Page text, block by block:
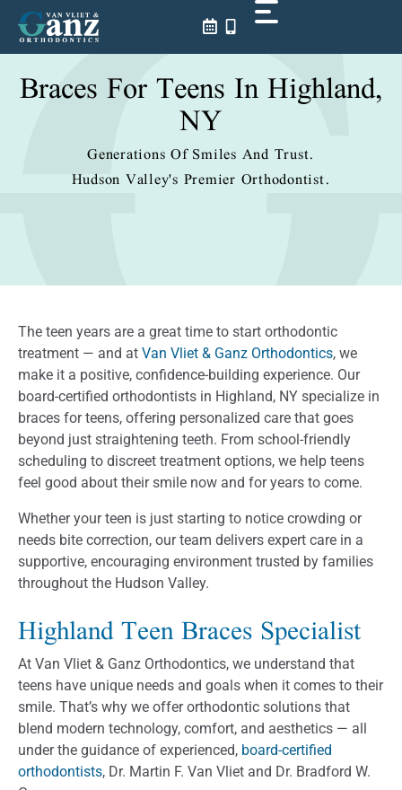
Skip
content
Braces For Teens In Highland,
NY
Generations Of Smiles And Trust.
Hudson Valley's Premier Orthodontist.
The teen years are a great time to start orthodontic
treatment — and at Van Vliet & Ganz Orthodontics, we
make it a positive, confidence-building experience. Our
board-certified orthodontists in Highland, NY specialize in
braces for teens, offering personalized care that goes
beyond just straightening teeth. From school-friendly
scheduling to discreet treatment options, we help teens
feel good about their smile now and for years to come.
Whether your teen is just starting to notice crowding or
needs bite correction, our team delivers expert care in a
supportive, encouraging environment trusted by families
throughout the Hudson Valley.
Highland Teen Braces Specialist
At Van Vliet & Ganz Orthodontics, we understand that
teens have unique needs and goals when it comes to their
smile. That’s why we offer orthodontic solutions that
blend modern technology, comfort, and aesthetics — all
under the guidance of experienced, board-certified
orthodontists, Dr. Martin F. Van Vliet and Dr. Bradford W.